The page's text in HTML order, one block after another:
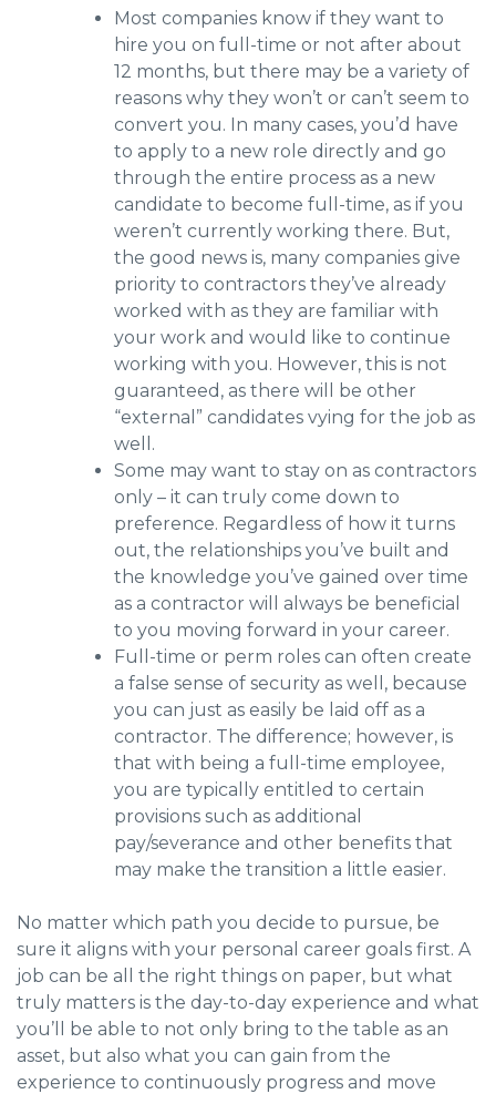
Most companies know if they want to
hire you on full-time or not after about
12 months, but there may be a variety of
reasons why they won’t or can’t seem to
convert you. In many cases, you’d have
to apply to a new role directly and go
through the entire process as a new
candidate to become full-time, as if you
weren’t currently working there. But,
the good news is, many companies give
priority to contractors they’ve already
worked with as they are familiar with
your work and would like to continue
working with you. However, this is not
guaranteed, as there will be other
“external” candidates vying for the job as
well.
Some may want to stay on as contractors
only – it can truly come down to
preference. Regardless of how it turns
out, the relationships you’ve built and
the knowledge you’ve gained over time
as a contractor will always be beneficial
to you moving forward in your career.
Full-time or perm roles can often create
a false sense of security as well, because
you can just as easily be laid off as a
contractor. The difference; however, is
that with being a full-time employee,
you are typically entitled to certain
provisions such as additional
pay/severance and other benefits that
may make the transition a little easier.
No matter which path you decide to pursue, be
sure it aligns with your personal career goals first. A
job can be all the right things on paper, but what
truly matters is the day-to-day experience and what
you’ll be able to not only bring to the table as an
asset, but also what you can gain from the
experience to continuously progress and move